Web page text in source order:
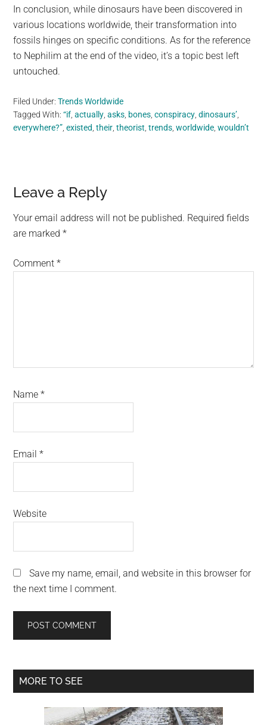
In conclusion, while dinosaurs have been discovered in
various locations worldwide, their transformation into
fossils hinges on specific conditions. As for the reference
to Nephilim at the end of the video, it’s a topic best left
untouched.
Filed Under:Trends Worldwide
Tagged With:“if,actually,asks, bones,conspiracy,dinosaurs’,
everywhere?”,existed,their,theorist,trends,worldwide,wouldn’t
Reader
Interactions
Leave a Reply
Your email address will not be published. Required fields
are marked*
Comment*
Name*
Email*
Website
Save my name, email, and website in this browser for
the next time I comment.
Primary
MORE TO SEE